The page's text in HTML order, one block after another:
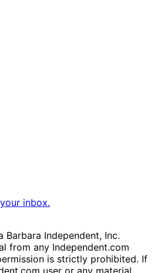
inbox.
Independent, Inc.
from any Independent.com
is strictly prohibited. If
user or any material